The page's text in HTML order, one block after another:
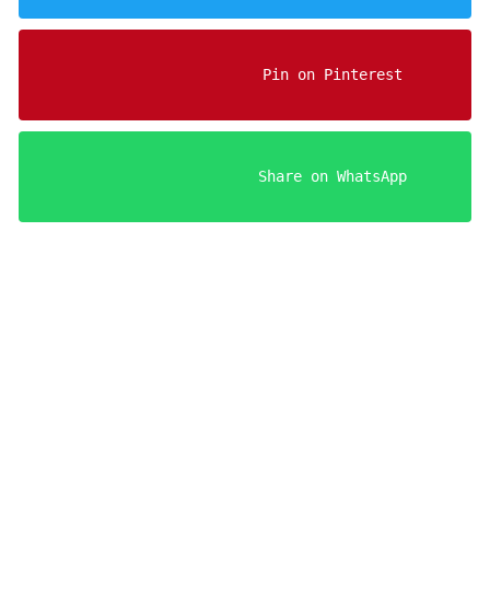
                    Pin on Pinterest
                    Share on WhatsApp